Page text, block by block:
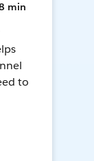
min
to